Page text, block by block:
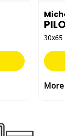
30x65 -
More